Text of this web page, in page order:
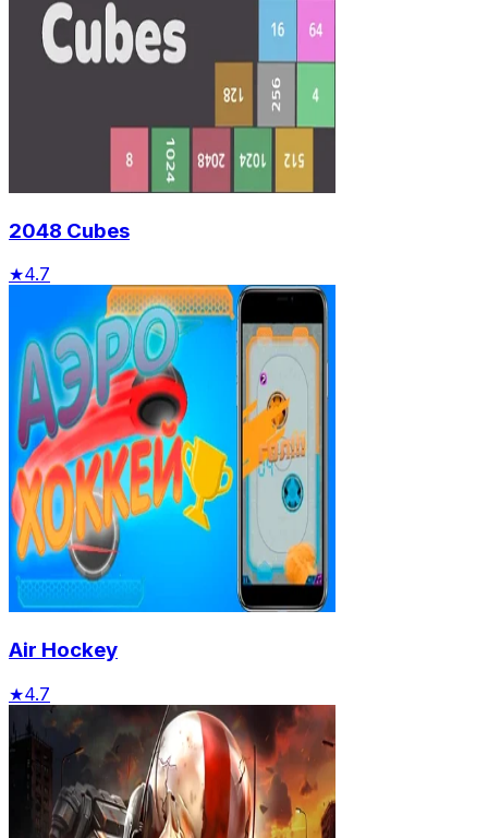
2048 Cubes
★4.7
Air Hockey
★4.7